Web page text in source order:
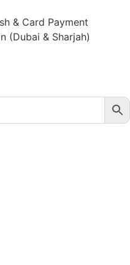
& Card Payment
(Dubai & Sharjah)